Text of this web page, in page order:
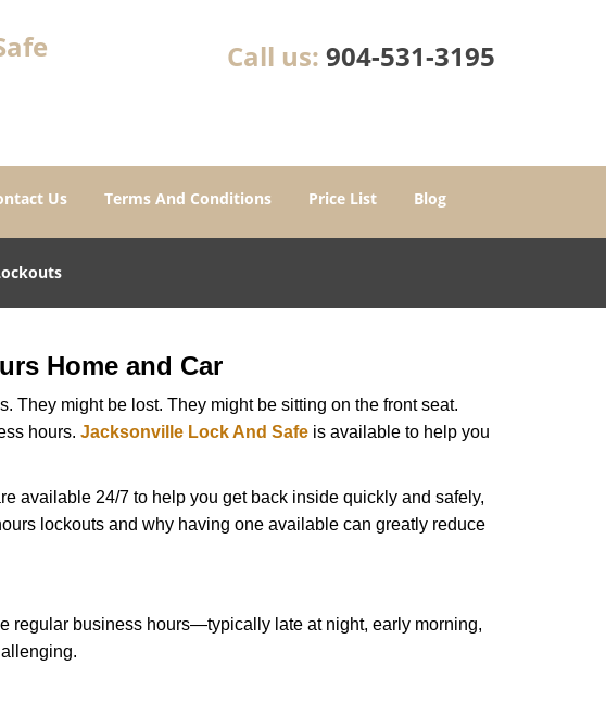
Call us: 904-531-3195
Us Terms And Conditions Price List Blog
Home and Car
They might be lost. They might be sitting on the front seat.
hours. Jacksonville Lock And Safe is available to help you
available 24/7 to help you get back inside quickly and safely,
lockouts and why having one available can greatly reduce
regular business hours—typically late at night, early morning,